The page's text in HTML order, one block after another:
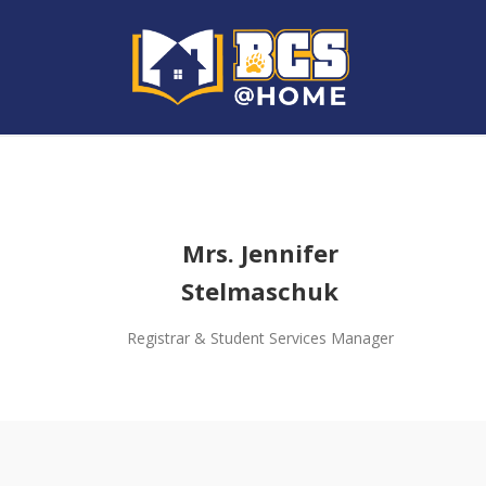
Mrs. Jennifer
Stelmaschuk
Registrar & Student Services Manager